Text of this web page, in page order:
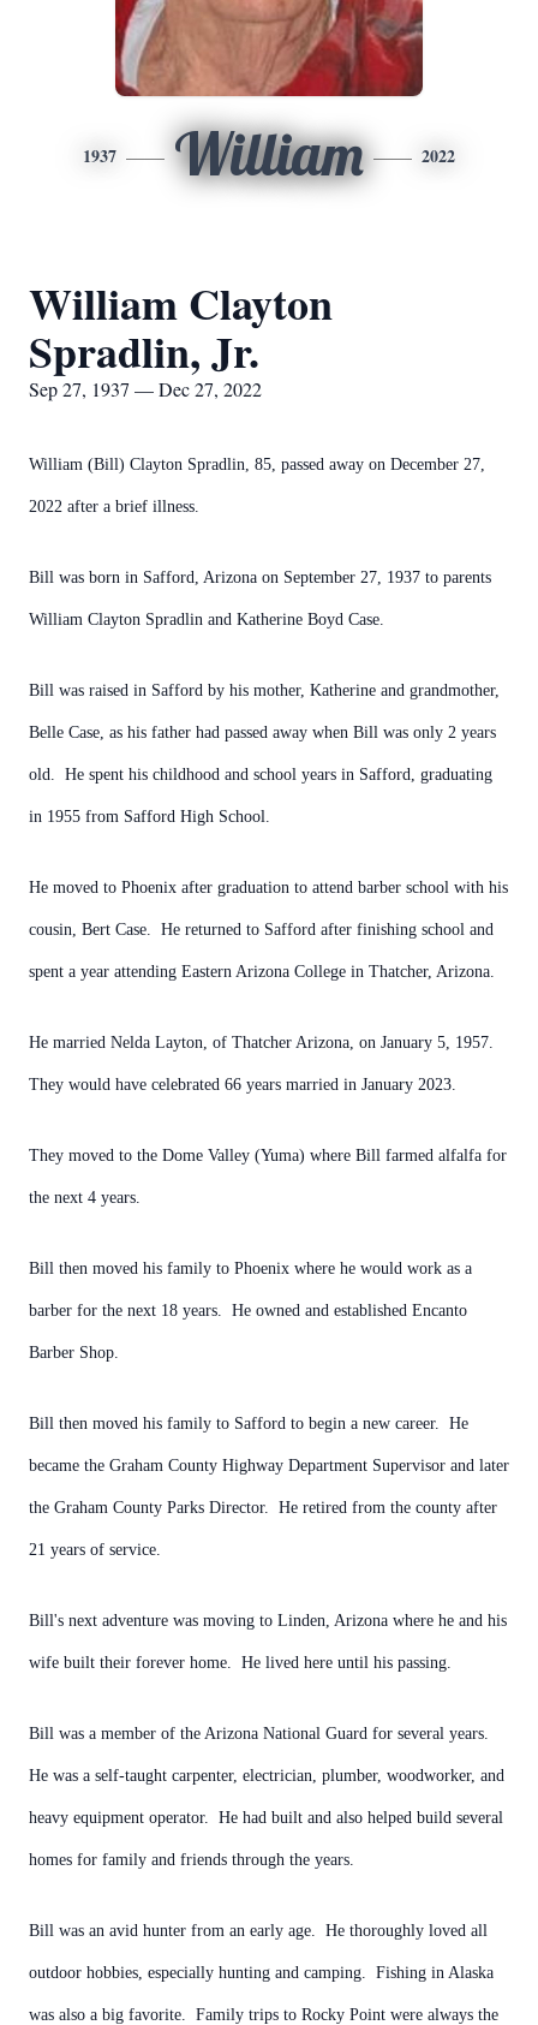
1937 William 2022
William Clayton
Spradlin, Jr.
Sep 27, 1937 — Dec 27, 2022
William (Bill) Clayton Spradlin, 85, passed away on December 27,
2022 after a brief illness.
Bill was born in Safford, Arizona on September 27, 1937 to parents
William Clayton Spradlin and Katherine Boyd Case.
Bill was raised in Safford by his mother, Katherine and grandmother,
Belle Case, as his father had passed away when Bill was only 2 years
old. He spent his childhood and school years in Safford, graduating
in 1955 from Safford High School.
He moved to Phoenix after graduation to attend barber school with his
cousin, Bert Case. He returned to Safford after finishing school and
spent a year attending Eastern Arizona College in Thatcher, Arizona.
He married Nelda Layton, of Thatcher Arizona, on January 5, 1957.
They would have celebrated 66 years married in January 2023.
They moved to the Dome Valley (Yuma) where Bill farmed alfalfa for
the next 4 years.
Bill then moved his family to Phoenix where he would work as a
barber for the next 18 years. He owned and established Encanto
Barber Shop.
Bill then moved his family to Safford to begin a new career. He
became the Graham County Highway Department Supervisor and later
the Graham County Parks Director. He retired from the county after
21 years of service.
Bill's next adventure was moving to Linden, Arizona where he and his
wife built their forever home. He lived here until his passing.
Bill was a member of the Arizona National Guard for several years.
He was a self-taught carpenter, electrician, plumber, woodworker, and
heavy equipment operator. He had built and also helped build several
homes for family and friends through the years.
Bill was an avid hunter from an early age. He thoroughly loved all
outdoor hobbies, especially hunting and camping. Fishing in Alaska
was also a big favorite. Family trips to Rocky Point were always the